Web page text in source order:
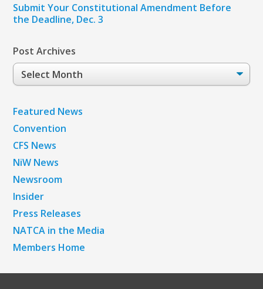
Submit Your Constitutional Amendment Before
the Deadline, Dec. 3
Post Archives
Post
Archives
Featured News
Convention
CFS News
NiW News
Newsroom
Insider
Press Releases
NATCA in the Media
Members Home